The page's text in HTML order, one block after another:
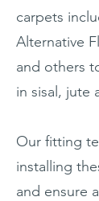
carpets
Alternative
and others
in sisal, jute
Our fitting
installing
and ensure